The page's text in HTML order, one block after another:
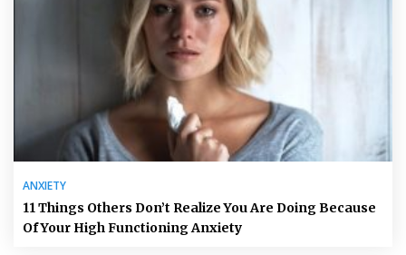
ANXIETY
11 Things Others Don’t Realize You Are Doing Because
Of Your High Functioning Anxiety